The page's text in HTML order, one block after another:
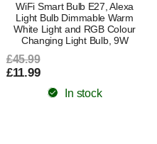
WiFi Smart Bulb E27, Alexa
Light Bulb Dimmable Warm
White Light and RGB Colour
Changing Light Bulb, 9W
£45.99
£11.99
In stock